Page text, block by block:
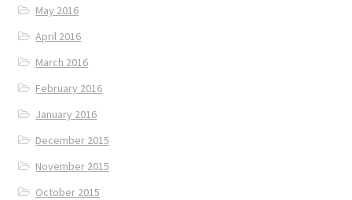
May 2016
April 2016
March 2016
February 2016
January 2016
December 2015
November 2015
October 2015